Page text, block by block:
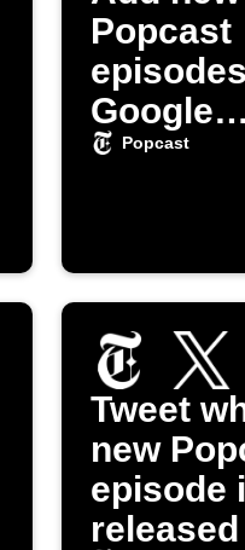
Popcast
Google
Calendar
Popcast
Tweet
new
episode
released